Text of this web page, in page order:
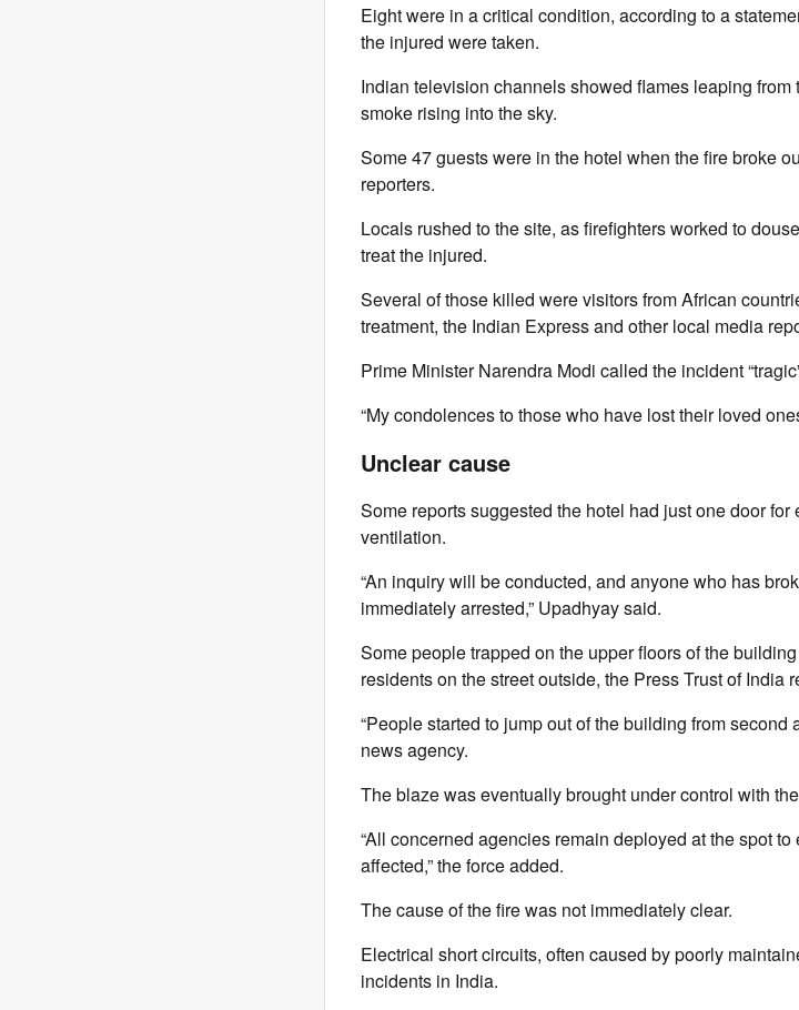
Eight were in a critical condition, according to a
the injured were taken.
Indian television channels showed flames leaping
smoke rising into the sky.
Some 47 guests were in the hotel when the fire broke
reporters.
Locals rushed to the site, as firefighters worked to
treat the injured.
Several of those killed were visitors from African
treatment, the Indian Express and other local media
Prime Minister Narendra Modi called the incident
“My condolences to those who have lost their loved
Unclear cause
Some reports suggested the hotel had just one door
ventilation.
“An inquiry will be conducted, and anyone who has
immediately arrested,” Upadhyay said.
Some people trapped on the upper floors of the
residents on the street outside, the Press Trust of India
“People started to jump out of the building from second
news agency.
The blaze was eventually brought under control with
“All concerned agencies remain deployed at the spot
affected,” the force added.
The cause of the fire was not immediately clear.
Electrical short circuits, often caused by poorly
incidents in India.